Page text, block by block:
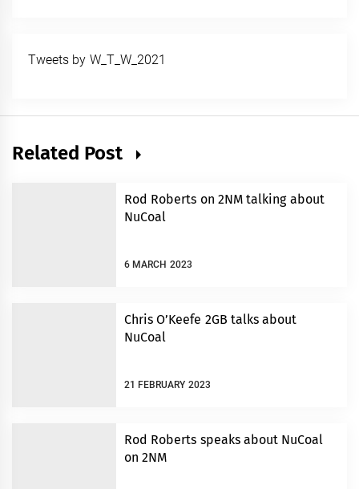
Tweets by W_T_W_2021
Related Post
Rod Roberts on 2NM talking about
NuCoal
6 MARCH 2023
Chris O’Keefe 2GB talks about
NuCoal
21 FEBRUARY 2023
Rod Roberts speaks about NuCoal
on 2NM